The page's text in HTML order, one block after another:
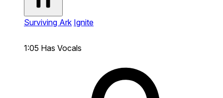
Surviving Ark Ignite
1:05 Has Vocals